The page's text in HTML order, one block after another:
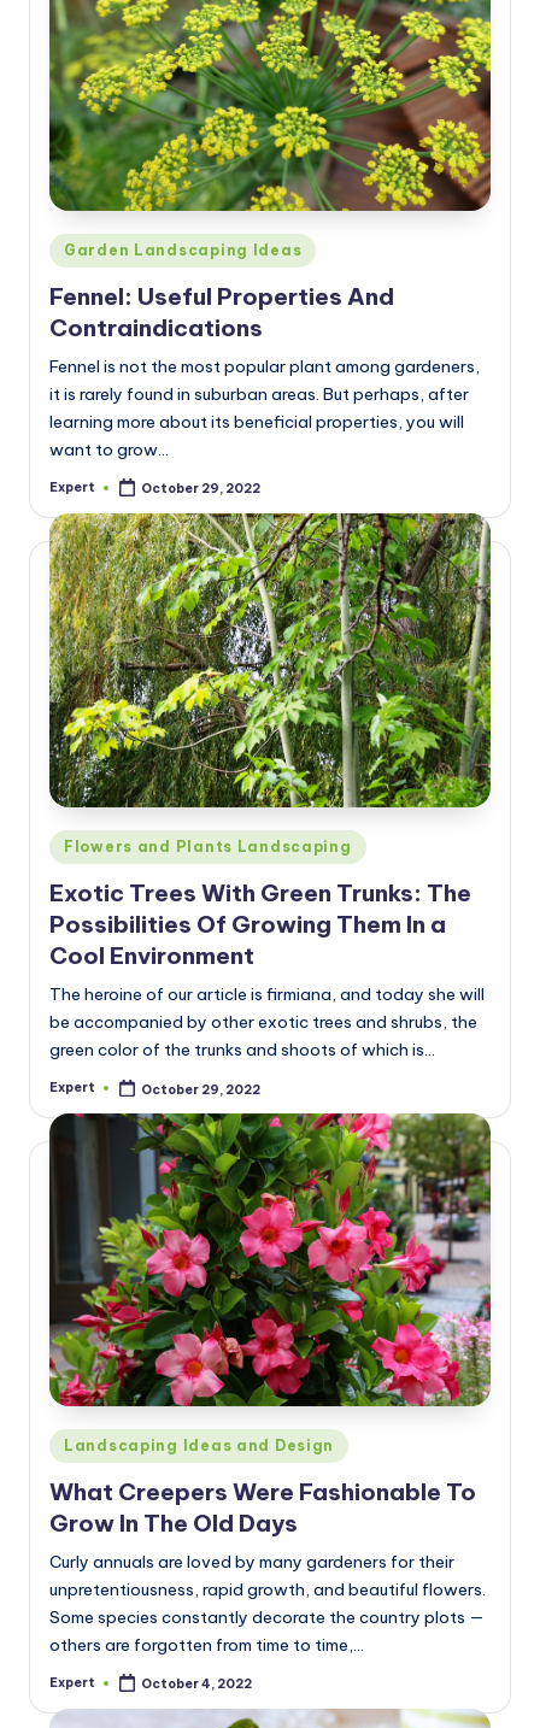
Posted
in
Garden Landscaping Ideas
Fennel: Useful Properties And
Contraindications
Fennel is not the most popular plant among gardeners,
it is rarely found in suburban areas. But perhaps, after
learning more about its beneficial properties, you will
want to grow…
Posted
Expert October 29, 2022
Posted
in
Flowers and Plants Landscaping
Exotic Trees With Green Trunks: The
Possibilities Of Growing Them In a
Cool Environment
The heroine of our article is firmiana, and today she will
be accompanied by other exotic trees and shrubs, the
green color of the trunks and shoots of which is…
Posted
Expert October 29, 2022
Posted
in
Landscaping Ideas and Design
What Creepers Were Fashionable To
Grow In The Old Days
Curly annuals are loved by many gardeners for their
unpretentiousness, rapid growth, and beautiful flowers.
Some species constantly decorate the country plots —
others are forgotten from time to time,…
Posted
Expert October 4, 2022